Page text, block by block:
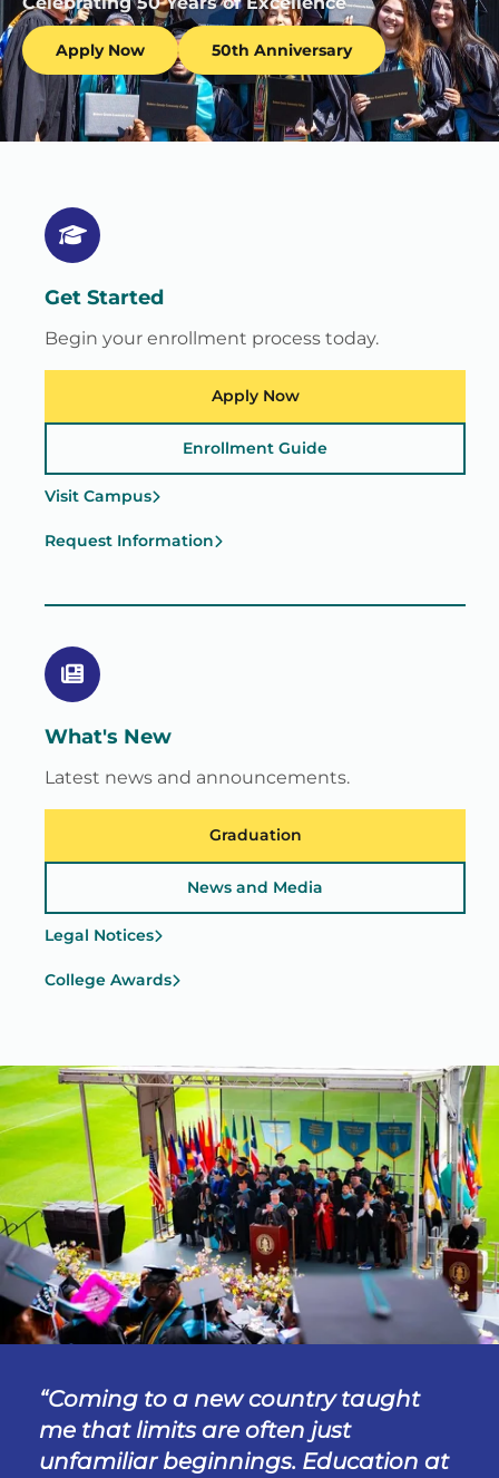
Apply Now 50th Anniversary
Get Started
Begin your enrollment process today.
Apply Now
Enrollment Guide
Visit Campus
Request Information
What's New
Latest news and announcements.
Graduation
News and Media
Legal Notices
College Awards
Coming to a new country taught
me that limits are often just
unfamiliar beginnings. Education at